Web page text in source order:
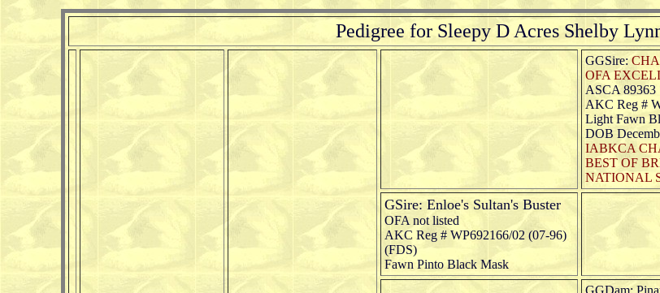
Pedigree for Sleepy D Acres Shelby
GGSire:
OFA
ASCA 89363
AKC Reg #
Light Fawn
DOB
IABKCA
BEST OF
NATIONAL
GSire: Enloe's Sultan's Buster
OFA not listed
AKC Reg # WP692166/02 (07-96)
(FDS)
Fawn Pinto Black Mask
GGDam: